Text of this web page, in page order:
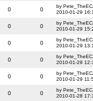
0 0
by
2010-01-29
0 0
by
2010-01-29
0 0
by
2010-01-29
0 0
by
2010-01-29
0 0
by
2010-01-29
0 0
by
2010-01-28